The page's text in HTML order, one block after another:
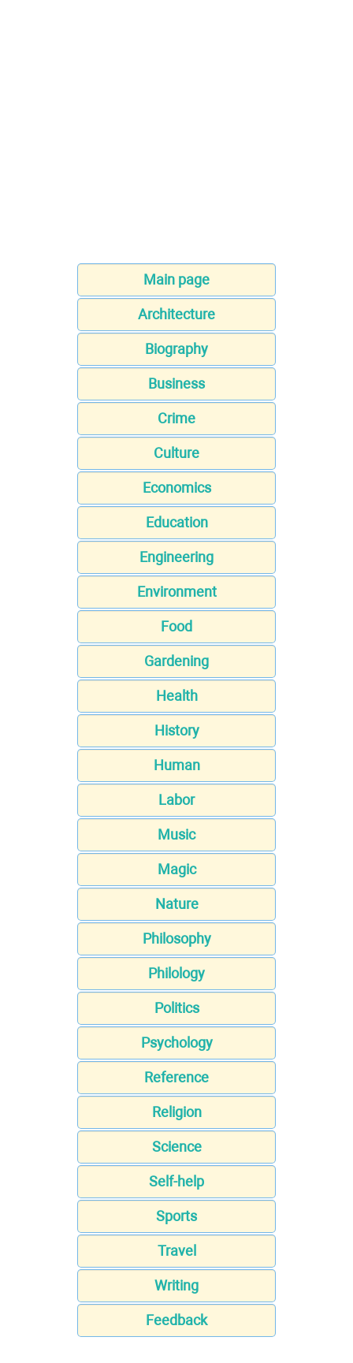
Main page
Architecture
Biography
Business
Crime
Culture
Economics
Education
Engineering
Environment
Food
Gardening
Health
History
Human
Labor
Music
Magic
Nature
Philosophy
Philology
Politics
Psychology
Reference
Religion
Science
Self-help
Sports
Travel
Writing
Feedback